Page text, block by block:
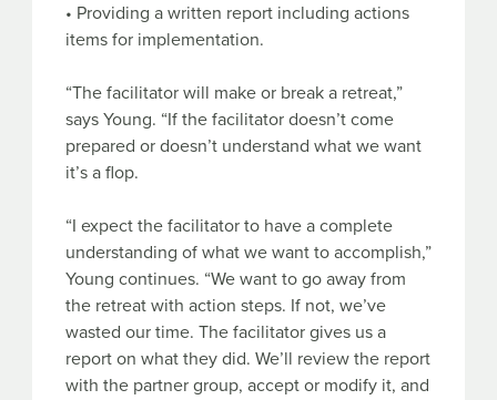
• Providing a written report including actions
items for implementation.
“The facilitator will make or break a retreat,”
says Young. “If the facilitator doesn’t come
prepared or doesn’t understand what we want
it’s a flop.
“I expect the facilitator to have a complete
understanding of what we want to accomplish,”
Young continues. “We want to go away from
the retreat with action steps. If not, we’ve
wasted our time. The facilitator gives us a
report on what they did. We’ll review the report
with the partner group, accept or modify it, and